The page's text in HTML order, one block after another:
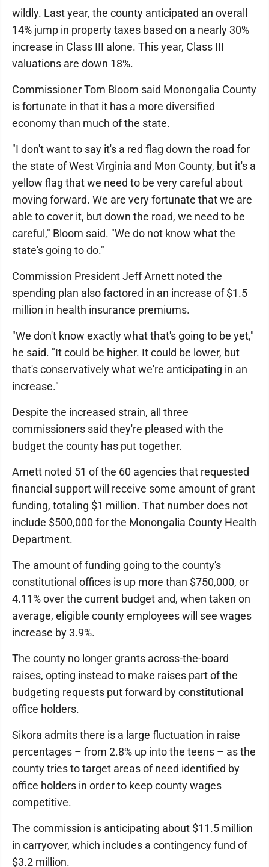
wildly. Last year, the county anticipated an overall
14% jump in property taxes based on a nearly 30%
increase in Class III alone. This year, Class III
valuations are down 18%.
Commissioner Tom Bloom said Monongalia County
is fortunate in that it has a more diversified
economy than much of the state.
"I don't want to say it's a red flag down the road for
the state of West Virginia and Mon County, but it's a
yellow flag that we need to be very careful about
moving forward. We are very fortunate that we are
able to cover it, but down the road, we need to be
careful," Bloom said. "We do not know what the
state's going to do."
Commission President Jeff Arnett noted the
spending plan also factored in an increase of $1.5
million in health insurance premiums.
"We don't know exactly what that's going to be yet,"
he said. "It could be higher. It could be lower, but
that's conservatively what we're anticipating in an
increase."
Despite the increased strain, all three
commissioners said they're pleased with the
budget the county has put together.
Arnett noted 51 of the 60 agencies that requested
financial support will receive some amount of grant
funding, totaling $1 million. That number does not
include $500,000 for the Monongalia County Health
Department.
The amount of funding going to the county's
constitutional offices is up more than $750,000, or
4.11% over the current budget and, when taken on
average, eligible county employees will see wages
increase by 3.9%.
The county no longer grants across-the-board
raises, opting instead to make raises part of the
budgeting requests put forward by constitutional
office holders.
Sikora admits there is a large fluctuation in raise
percentages – from 2.8% up into the teens – as the
county tries to target areas of need identified by
office holders in order to keep county wages
competitive.
The commission is anticipating about $11.5 million
in carryover, which includes a contingency fund of
$3.2 million.